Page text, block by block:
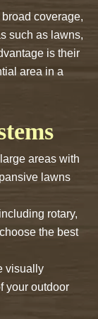
coverage,
such as lawns,
is their
area in a
areas with
lawns
rotary,
the best
visually
your outdoor